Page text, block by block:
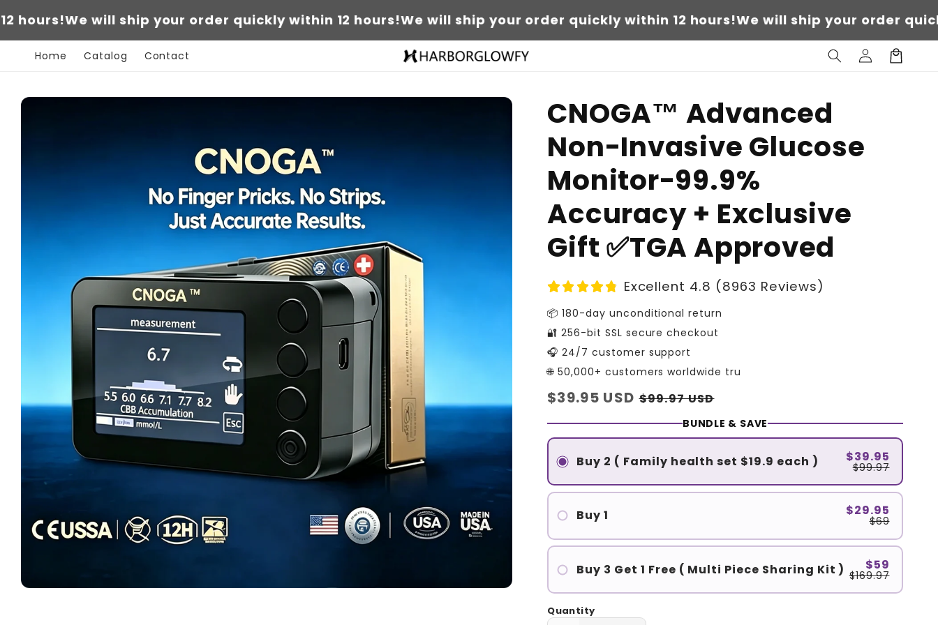
content
We will ship your order quickly within 12 hours! We will ship your order quickly within 12 hours! We will ship your order quickly
Home Catalog Contact
Log
in
Cart
Skip to
CNOGA™ Advanced
Non-Invasive Glucose
Monitor-99.9%
Accuracy + Exclusive
Gift ✅TGA Approved
Excellent 4.8 (8963 Reviews)
📦 180-day unconditional return
🔐 256-bit SSL secure checkout
🎧 24/7 customer support
🌐 50,000+ customers worldwide tru
Regular
price
$39.95 USD Sale
price
$99.97 USD
BUNDLE & SAVE
Buy 2 ( Family health set $19.9 each ) $39.95
$99.97
Buy 1 $29.95
$69
Buy 3 Get 1 Free ( Multi Piece Sharing Kit ) $59
$169.97
Quantity